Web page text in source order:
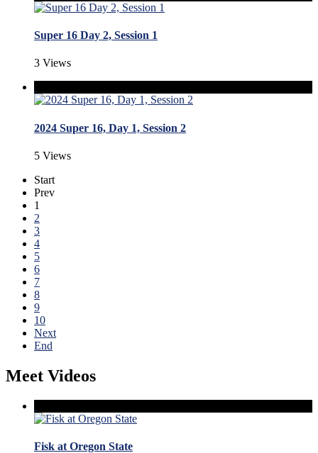
Super 16 Day 2, Session 1
3 Views
2024 Super 16, Day 1, Session 2
5 Views
Start
Prev
1
2
3
4
5
6
7
8
9
10
Next
End
Meet Videos
Fisk at Oregon State